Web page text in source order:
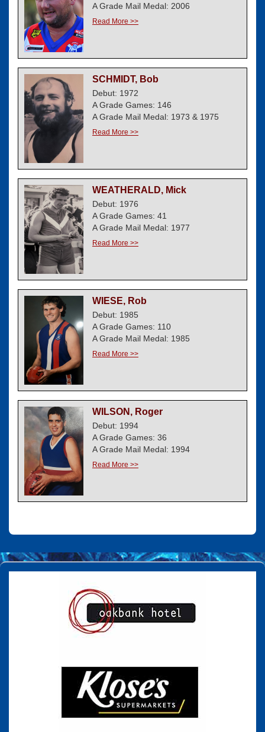
A Grade Mail Medal: 2006
Read More >>
SCHMIDT, Bob
Debut: 1972
A Grade Games: 146
A Grade Mail Medal: 1973 & 1975
Read More >>
WEATHERALD, Mick
Debut: 1976
A Grade Games: 41
A Grade Mail Medal: 1977
Read More >>
WIESE, Rob
Debut: 1985
A Grade Games: 110
A Grade Mail Medal: 1985
Read More >>
WILSON, Roger
Debut: 1994
A Grade Games: 36
A Grade Mail Medal: 1994
Read More >>